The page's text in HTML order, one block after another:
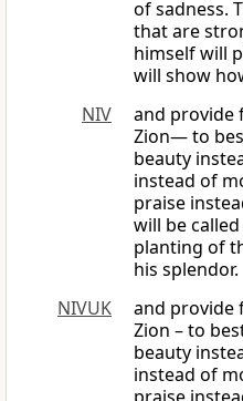
of sadness.
that are
himself will
will show
NIV
and provide
Zion— to
beauty
instead of
praise
will be
planting of
his splendor.
NIVUK
and provide
Zion – to
beauty
instead of